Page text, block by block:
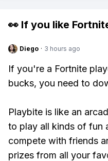
👀 If you like
Diego · 3 hours ago
If you're a Fortnite
bucks, you need to
Playbite is like an
to play all kinds of fun
compete with friends
prizes from all your